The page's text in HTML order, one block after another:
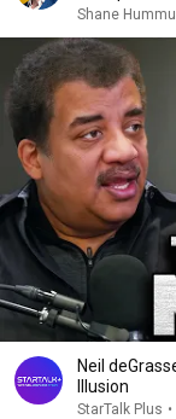
Shane
Neil
Illusion
StarTalk Plus •